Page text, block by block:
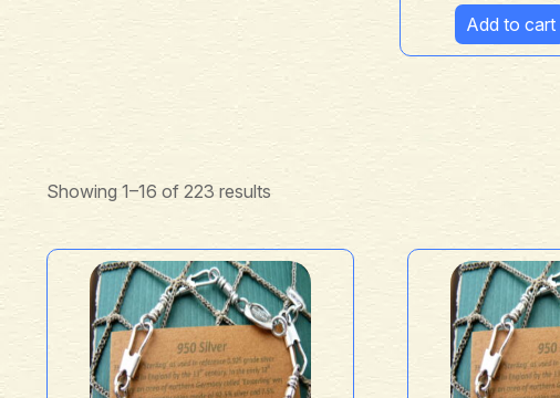
Add to cart
Showing 1–16 of 223 results